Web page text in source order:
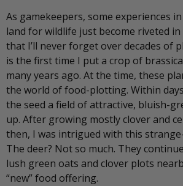
As gamekeepers, some experiences
land for wildlife just become riveted in
that I’ll never forget over decades of
is the first time I put a crop of
many years ago. At the time, these
the world of food-plotting. Within
the seed a field of attractive, bluish-
up. After growing mostly clover and
then, I was intrigued with this
The deer? Not so much. They
lush green oats and clover plots
“new” food offering.